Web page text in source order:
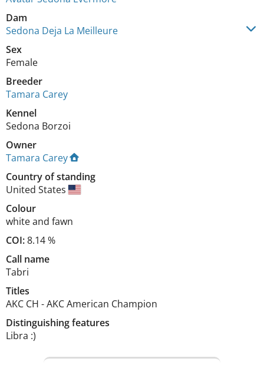
Dam
Sedona Deja La Meilleure
Sex
Female
Breeder
Tamara Carey
Kennel
Sedona Borzoi
Owner
Tamara Carey
Country of standing
United States
Colour
white and fawn
COI:8.14 %
Call name
Tabri
Titles
AKC CH -AKC American Champion
Distinguishing features
Libra :)